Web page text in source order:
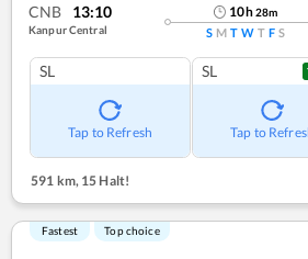
CNB 13:10
Kanpur Central
10h28m
S M T W T F S
SL
Tap to Refresh
SL
Tap to
591 km, 15 Halt!
Fastest Top choice